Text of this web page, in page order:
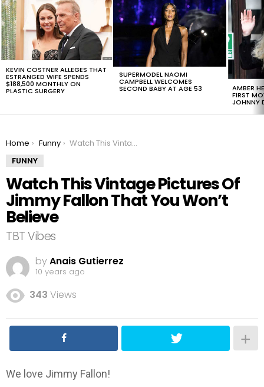
LATEST
STORIES
KEVIN COSTNER ALLEGES THAT
ESTRANGED WIFE SPENDS
$188,500 MONTHLY ON
PLASTIC SURGERY
SUPERMODEL NAOMI
CAMPBELL WELCOMES
SECOND BABY AT AGE 53 AMBER
FIRST
JOHNNY
You are here:
Home Funny
Watch This Vintage Pictures Of Jimmy Fallon That You Won’t Believe
FUNNY
Watch This Vintage Pictures Of
Jimmy Fallon That You Won’t
Believe
TBT Vibes
byAnais Gutierrez
10 years ago
343 Views
We love Jimmy Fallon!